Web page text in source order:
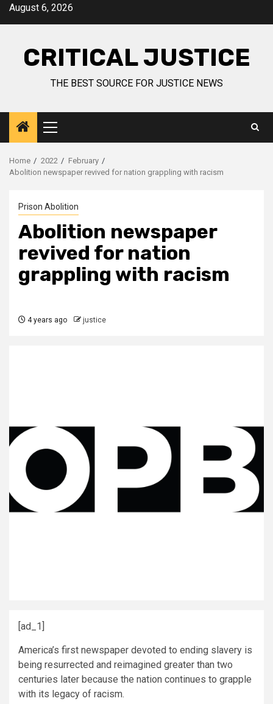
August 6, 2026
CRITICAL JUSTICE
THE BEST SOURCE FOR JUSTICE NEWS
Home 2022
February
Abolition newspaper revived for nation grappling with racism
Prison Abolition
Abolition newspaper
revived for nation
grappling with racism
4 years ago justice
[ad_1]
America’s first newspaper devoted to ending slavery is
being resurrected and reimagined greater than two
centuries later because the nation continues to grapple
with its legacy of racism.